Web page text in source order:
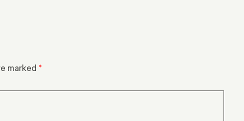
marked *